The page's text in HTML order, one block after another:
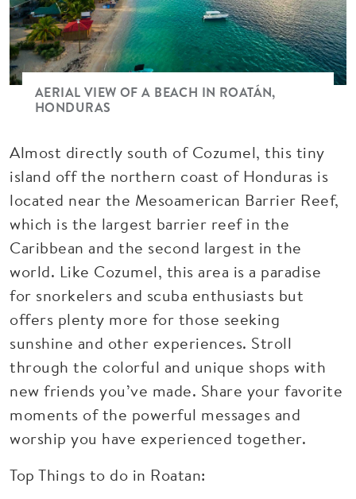
AERIAL VIEW OF A BEACH IN ROATÁN,
HONDURAS
Almost directly south of Cozumel, this tiny
island off the northern coast of Honduras is
located near the Mesoamerican Barrier Reef,
which is the largest barrier reef in the
Caribbean and the second largest in the
world. Like Cozumel, this area is a paradise
for snorkelers and scuba enthusiasts but
offers plenty more for those seeking
sunshine and other experiences. Stroll
through the colorful and unique shops with
new friends you’ve made. Share your favorite
moments of the powerful messages and
worship you have experienced together.
Top Things to do in Roatan: